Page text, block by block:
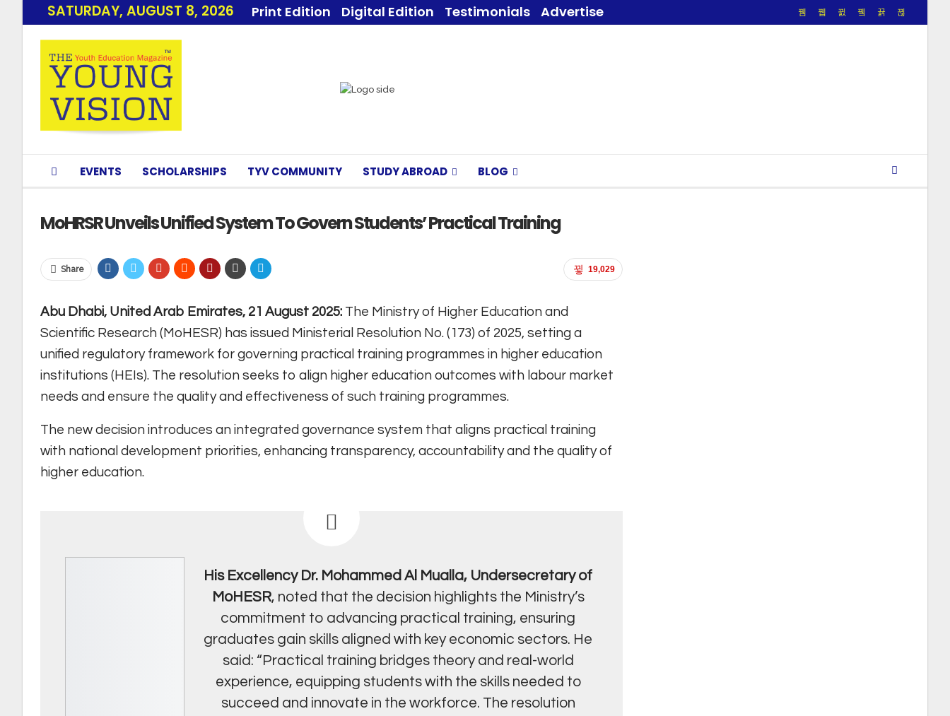
SATURDAY, AUGUST 8, 2026 Print Edition Digital Edition Testimonials Advertise
EVENTS SCHOLARSHIPS TYV COMMUNITY STUDY ABROAD BLOG
MoHRSR Unveils Unified System To Govern Students’ Practical Training
19,029
Share
Abu Dhabi, United Arab Emirates, 21 August 2025: The Ministry of Higher Education and
Scientific Research (MoHESR) has issued Ministerial Resolution No. (173) of 2025, setting a
unified regulatory framework for governing practical training programmes in higher education
institutions (HEIs). The resolution seeks to align higher education outcomes with labour market
needs and ensure the quality and effectiveness of such training programmes.
The new decision introduces an integrated governance system that aligns practical training
with national development priorities, enhancing transparency, accountability and the quality of
higher education.
His Excellency Dr. Mohammed Al Mualla, Undersecretary of
MoHESR, noted that the decision highlights the Ministry’s
commitment to advancing practical training, ensuring
graduates gain skills aligned with key economic sectors. He
said: “Practical training bridges theory and real-world
experience, equipping students with the skills needed to
succeed and innovate in the workforce. The resolution